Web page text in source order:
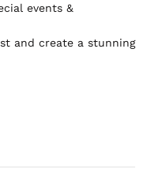
events &
and create a stunning